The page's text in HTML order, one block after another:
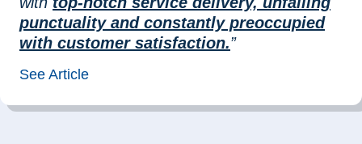
punctuality and constantly preoccupied
with customer satisfaction.”
See Article